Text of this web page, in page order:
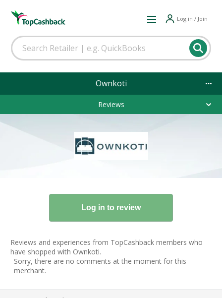
Log in / Join
Ownkoti
Reviews
Reviews and experiences from TopCashback members who
have shopped with Ownkoti.
Sorry, there are no comments at the moment for this
merchant.